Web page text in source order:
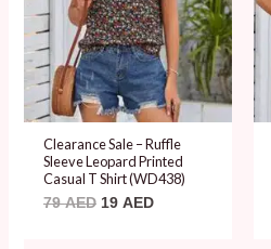
Clearance Sale – Ruffle
Sleeve Leopard Printed
Casual T Shirt (WD438)
79AED 19 AED